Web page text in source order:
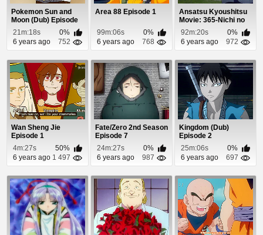
Pokemon Sun and
Moon (Dub) Episode
57
21m:18s
0%
6 years ago
752
Area 88 Episode 1
99m:06s
0%
6 years ago
768
Ansatsu Kyoushitsu
Movie: 365-Nichi no
Jikan Episode 1
92m:20s
0%
6 years ago
972
Wan Sheng Jie
Episode 1
4m:27s
50%
6 years ago 1 497
Fate/Zero 2nd Season
Episode 7
24m:27s
0%
6 years ago
987
Kingdom (Dub)
Episode 2
25m:06s
0%
6 years ago
697